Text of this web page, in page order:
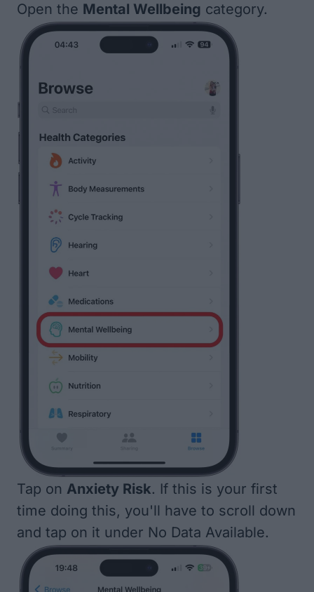
Open the Mental Wellbeing category.
Tap on Anxiety Risk. If this is your first
time doing this, you'll have to scroll down
and tap on it under No Data Available.